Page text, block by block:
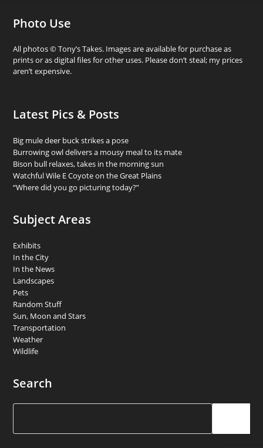
Photo Use
All photos © Tony’s Takes. Images are available for purchase as
prints or as digital files for other uses. Please don’t steal; my prices
aren’t expensive.
Latest Pics & Posts
Big mule deer buck strikes a pose
Burrowing owl delivers a mousy meal to its mate
Bison bull relaxes, takes in the morning sun
Watchful Wile E Coyote on the Great Plains
“Where did you go picturing today?”
Subject Areas
Exhibits
In the City
In the News
Landscapes
Pets
Random Stuff
Sun, Moon and Stars
Transportation
Weather
Wildlife
Search
Search